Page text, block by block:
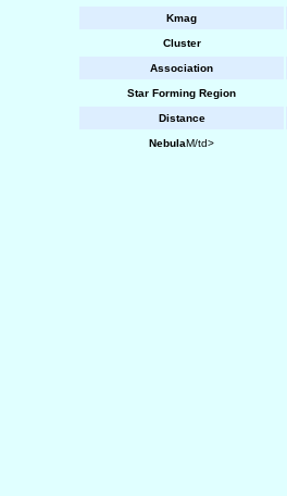
Kmag
Cluster
Association
Star Forming Region
Distance
NebulaM/td>